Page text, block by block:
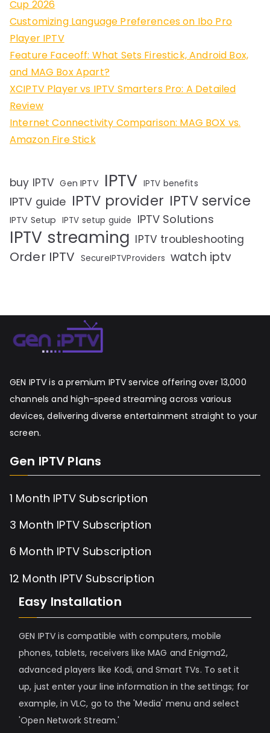
Cup 2026
Customizing Language Preferences on Ibo Pro
Player IPTV
Feature Faceoff: What Sets Firestick, Android Box,
and MAG Box Apart?
XCIPTV Player vs IPTV Smarters Pro: A Detailed
Review
Internet Connectivity Comparison: MAG BOX vs.
Amazon Fire Stick
buy IPTV Gen IPTV IPTV IPTV benefits
IPTV guide IPTV provider IPTV service
IPTV Setup IPTV setup guide IPTV Solutions
IPTV streaming IPTV troubleshooting
Order IPTV SecureIPTVProviders watch iptv
GEN IPTV is a premium IPTV service offering over 13,000
channels and high-speed streaming across various
devices, delivering diverse entertainment straight to your
screen.
Gen IPTV Plans
1 Month IPTV Subscription
3 Month IPTV Subscription
6 Month IPTV Subscription
12 Month IPTV Subscription
Easy Installation
GEN IPTV is compatible with computers, mobile
phones, tablets, receivers like MAG and Enigma2,
advanced players like Kodi, and Smart TVs. To set it
up, just enter your line information in the settings; for
example, in VLC, go to the 'Media' menu and select
'Open Network Stream.'